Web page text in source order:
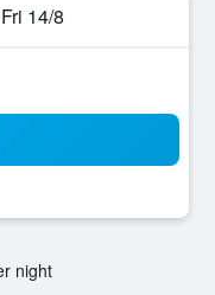
Fri 14/8
night